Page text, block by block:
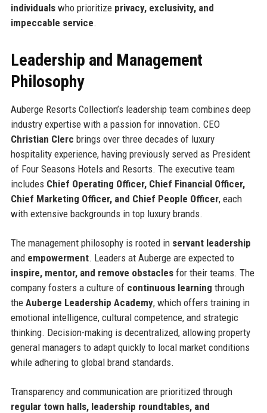
individualswho prioritize privacy, exclusivity, and
impeccable service.
Leadership and Management
Philosophy
Auberge Resorts Collection’s leadership team combines deep
industry expertise with a passion for innovation. CEO
Christian Clerc brings over three decades of luxury
hospitality experience, having previously served as President
of Four Seasons Hotels and Resorts. The executive team
includes Chief Operating Officer, Chief Financial Officer,
Chief Marketing Officer, and Chief People Officer, each
with extensive backgrounds in top luxury brands.
The management philosophy is rooted in servant leadership
and empowerment. Leaders at Auberge are expected to
inspire, mentor, and remove obstaclesfor their teams. The
company fosters a culture of continuous learning through
the Auberge Leadership Academy, which offers training in
emotional intelligence, cultural competence, and strategic
thinking. Decision-making is decentralized, allowing property
general managers to adapt quickly to local market conditions
while adhering to global brand standards.
Transparency and communication are prioritized through
regular town halls, leadership roundtables, and